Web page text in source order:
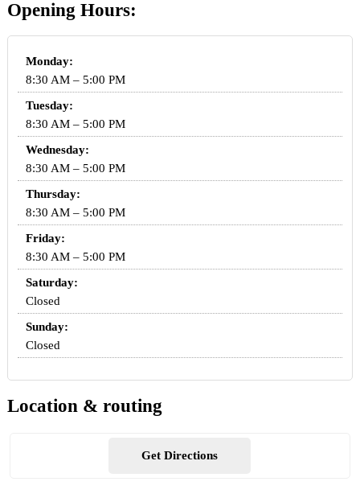
Opening Hours:
Monday:
8:30 AM – 5:00 PM
Tuesday:
8:30 AM – 5:00 PM
Wednesday:
8:30 AM – 5:00 PM
Thursday:
8:30 AM – 5:00 PM
Friday:
8:30 AM – 5:00 PM
Saturday:
Closed
Sunday:
Closed
Location & routing
Get Directions